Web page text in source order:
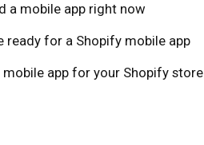
a mobile app right now
ready for a Shopify mobile app
app for your Shopify store